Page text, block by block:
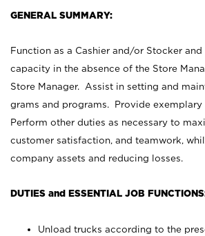
GENERAL SUMMARY:
Function as a Cashier and/or Stocker and
capacity in the absence of the Store
Store Manager. Assist in setting and
grams and programs. Provide exemplary
Perform other duties as necessary to
customer satisfaction, and teamwork,
company assets and reducing losses.
DUTIES and ESSENTIAL JOB
Unload trucks according to the